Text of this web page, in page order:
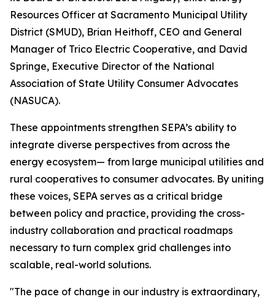
Resources Officer at Sacramento Municipal Utility
District (SMUD), Brian Heithoff, CEO and General
Manager of Trico Electric Cooperative, and David
Springe, Executive Director of the National
Association of State Utility Consumer Advocates
(NASUCA).
These appointments strengthen SEPA’s ability to
integrate diverse perspectives from across the
energy ecosystem— from large municipal utilities and
rural cooperatives to consumer advocates. By uniting
these voices, SEPA serves as a critical bridge
between policy and practice, providing the cross-
industry collaboration and practical roadmaps
necessary to turn complex grid challenges into
scalable, real-world solutions.
"The pace of change in our industry is extraordinary,